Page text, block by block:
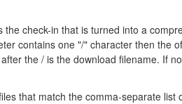
the check-in that is turned into a
contains one "/" character then the
the / is the download filename. If
that match the comma-separate list